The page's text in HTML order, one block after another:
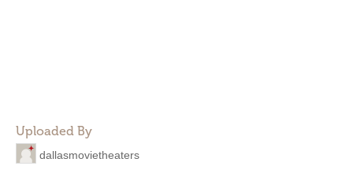
Uploaded By
dallasmovietheaters